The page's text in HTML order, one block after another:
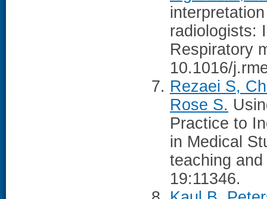
radiologists:
Respiratory
10.1016/
Rezaei S,
Rose S.
Practice to
in Medical
teaching
19:11346.